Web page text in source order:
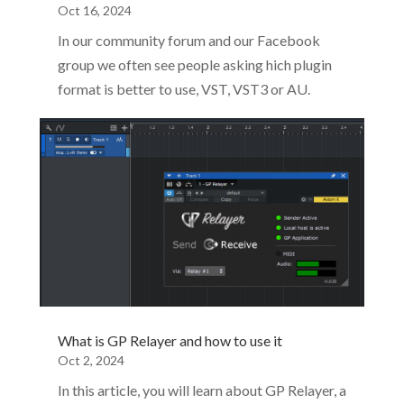
Oct 16, 2024
In our community forum and our Facebook
group we often see people asking hich plugin
format is better to use, VST, VST3 or AU.
What is GP Relayer and how to use it
Oct 2, 2024
In this article, you will learn about GP Relayer, a